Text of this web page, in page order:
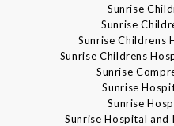
Sunrise
Sunrise
Sunrise Childrens
Sunrise Childrens
Sunrise
Sunrise
Sunrise
Sunrise Hospital and